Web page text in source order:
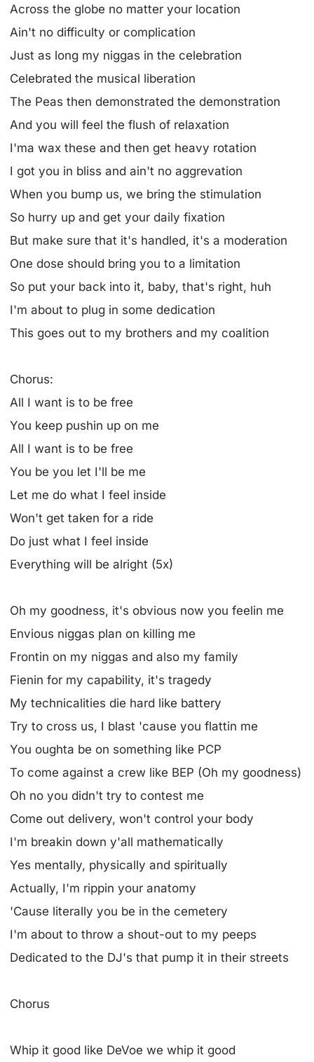
Across the globe no matter your location
Ain't no difficulty or complication
Just as long my niggas in the celebration
Celebrated the musical liberation
The Peas then demonstrated the demonstration
And you will feel the flush of relaxation
I'ma wax these and then get heavy rotation
I got you in bliss and ain't no aggrevation
When you bump us, we bring the stimulation
So hurry up and get your daily fixation
But make sure that it's handled, it's a moderation
One dose should bring you to a limitation
So put your back into it, baby, that's right, huh
I'm about to plug in some dedication
This goes out to my brothers and my coalition
Chorus:
All I want is to be free
You keep pushin up on me
All I want is to be free
You be you let I'll be me
Let me do what I feel inside
Won't get taken for a ride
Do just what I feel inside
Everything will be alright (5x)
Oh my goodness, it's obvious now you feelin me
Envious niggas plan on killing me
Frontin on my niggas and also my family
Fienin for my capability, it's tragedy
My technicalities die hard like battery
Try to cross us, I blast 'cause you flattin me
You oughta be on something like PCP
To come against a crew like BEP (Oh my goodness)
Oh no you didn't try to contest me
Come out delivery, won't control your body
I'm breakin down y'all mathematically
Yes mentally, physically and spiritually
Actually, I'm rippin your anatomy
'Cause literally you be in the cemetery
I'm about to throw a shout-out to my peeps
Dedicated to the DJ's that pump it in their streets
Chorus
Whip it good like DeVoe we whip it good